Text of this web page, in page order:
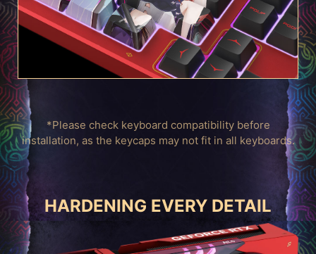
*Please check keyboard compatibility before
installation, as the keycaps may not fit in all keyboards.
HARDENING EVERY DETAIL